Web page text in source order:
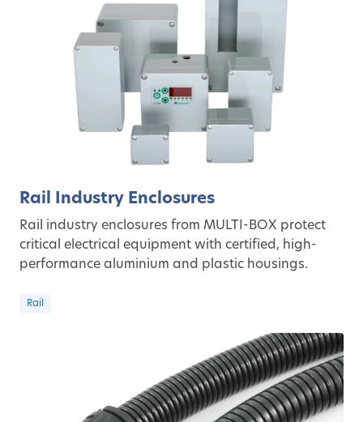
Rail Industry Enclosures
Rail industry enclosures from MULTI-BOX protect
critical electrical equipment with certified, high-
performance aluminium and plastic housings.
Rail